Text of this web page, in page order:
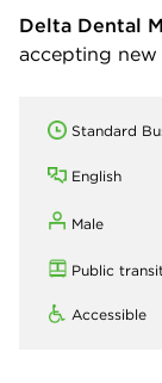
Delta Dental
accepting new
Standard
English
Male
Public
Accessible